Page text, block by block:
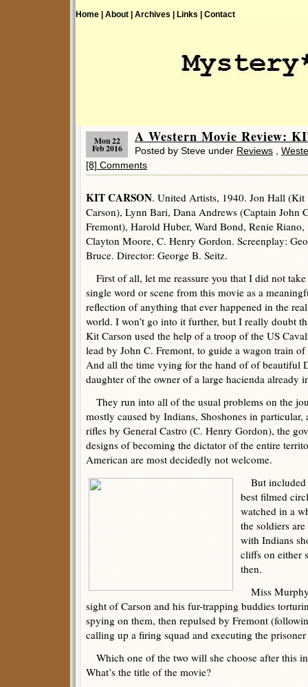
Home | About | Archives | Links | Contact
Mon 22
Feb 2016
A Western Movie Review:
Posted by Steve under Reviews
[8] Comments
KIT CARSON. United Artists, 1940. Jon Hall (Kit
Carson), Lynn Bari, Dana Andrews (Captain John
Fremont), Harold Huber, Ward Bond, Renie Riano,
Clayton Moore, C. Henry Gordon. Screenplay:
Bruce. Director: George B. Seitz.
First of all, let me reassure you that I did not take
single word or scene from this movie as a
reflection of anything that ever happened in the real
world. I won’t go into it further, but I really doubt
Kit Carson used the help of a troop of the US
lead by John C. Fremont, to guide a wagon train
And all the time vying for the hand of of beautiful
daughter of the owner of a large hacienda already
They run into all of the usual problems on the
mostly caused by Indians, Shoshones in
rifles by General Castro (C. Henry Gordon), the
designs of becoming the dictator of the entire
American are most decidedly not welcome.
But included
best filmed
watched in a
the soldiers
with Indians
cliffs on either
then.
Miss Murphy
sight of Carson and his fur-trapping buddies
spying on them, then repulsed by Fremont
calling up a firing squad and executing the
Which one of the two will she choose after this
What’s the title of the movie?